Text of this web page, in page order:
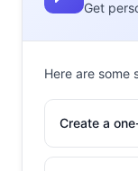
Get
Here are some
Create a